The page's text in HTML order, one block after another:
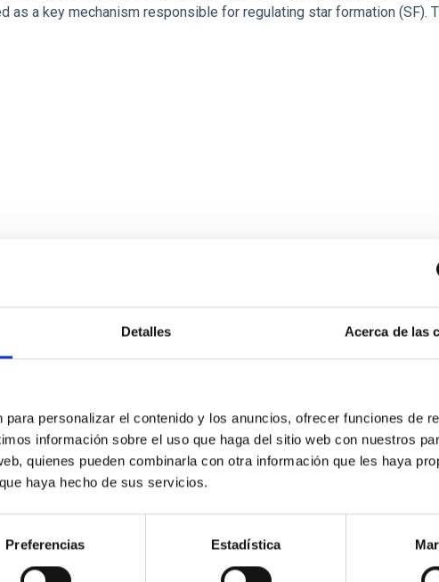
Detalles Acerca de las
personalizar el contenido y los anuncios, ofrecer funciones de
información sobre el uso que haga del sitio web con nuestros
quienes pueden combinarla con otra información que les haya
haya hecho de sus servicios.
Preferencias Estadística
a key mechanism responsible for regulating star formation (SF).
(AtLAST) design study
micron to ~3mm) allow us to study the cold and dense material in
medium within galaxies across cosmic time. The current